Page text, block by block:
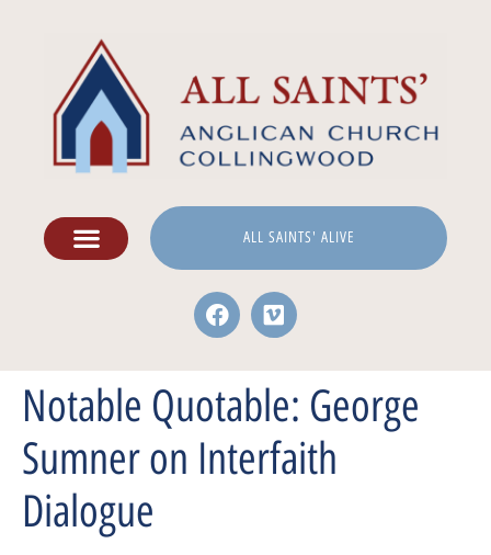
ALL SAINTS' ALIVE
Notable Quotable: George
Sumner on Interfaith
Dialogue